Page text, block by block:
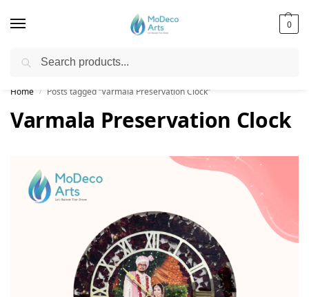
0
Free Shipping on All Orders!
Home / Posts tagged “Varmala Preservation Clock”
Varmala Preservation Clock